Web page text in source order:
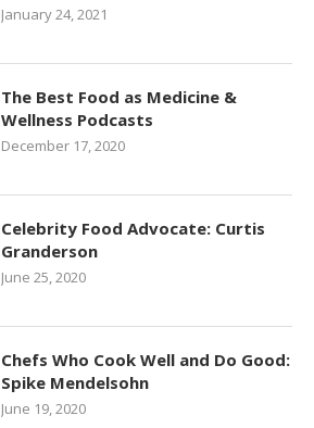
January 24, 2021
The Best Food as Medicine &
Wellness Podcasts
December 17, 2020
Celebrity Food Advocate: Curtis
Granderson
June 25, 2020
Chefs Who Cook Well and Do Good:
Spike Mendelsohn
June 19, 2020